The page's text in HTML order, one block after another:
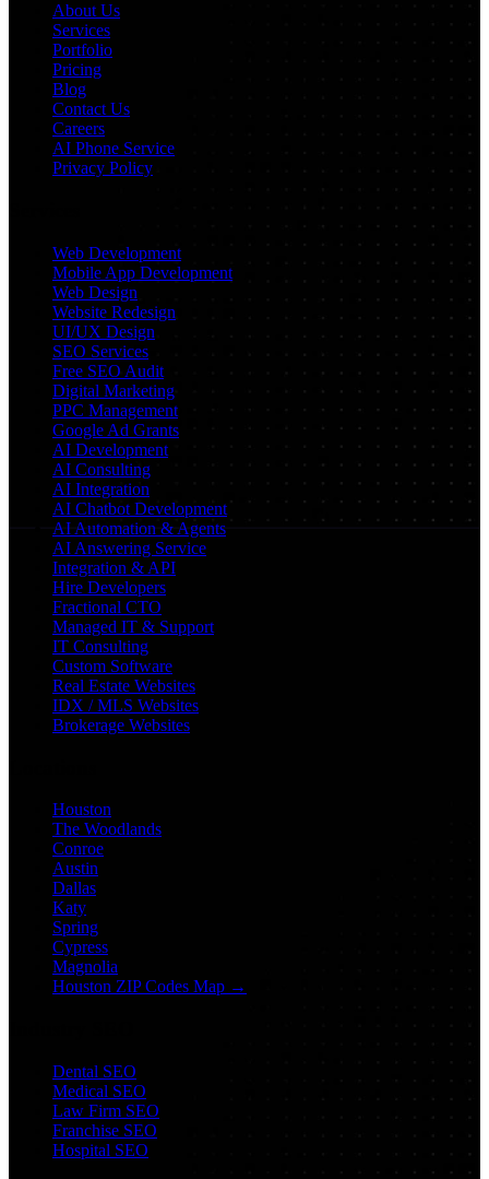
About Us
Services
Portfolio
Pricing
Blog
Contact Us
Careers
AI Phone Service
Privacy Policy
Web Development
Mobile App Development
Web Design
Website Redesign
UI/UX Design
SEO Services
Free SEO Audit
Digital Marketing
PPC Management
Google Ad Grants
AI Development
AI Consulting
AI Integration
AI Chatbot Development
AI Automation & Agents
AI Answering Service
Integration & API
Hire Developers
Fractional CTO
Managed IT & Support
IT Consulting
Custom Software
Real Estate Websites
IDX / MLS Websites
Brokerage Websites
Houston
The Woodlands
Conroe
Austin
Dallas
Katy
Spring
Cypress
Magnolia
Houston ZIP Codes Map →
Dental SEO
Medical SEO
Law Firm SEO
Franchise SEO
Hospital SEO